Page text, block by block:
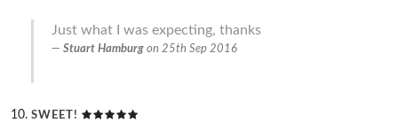
Just what I was expecting, thanks
Stuart Hamburg on 25th Sep 2016
SWEET!